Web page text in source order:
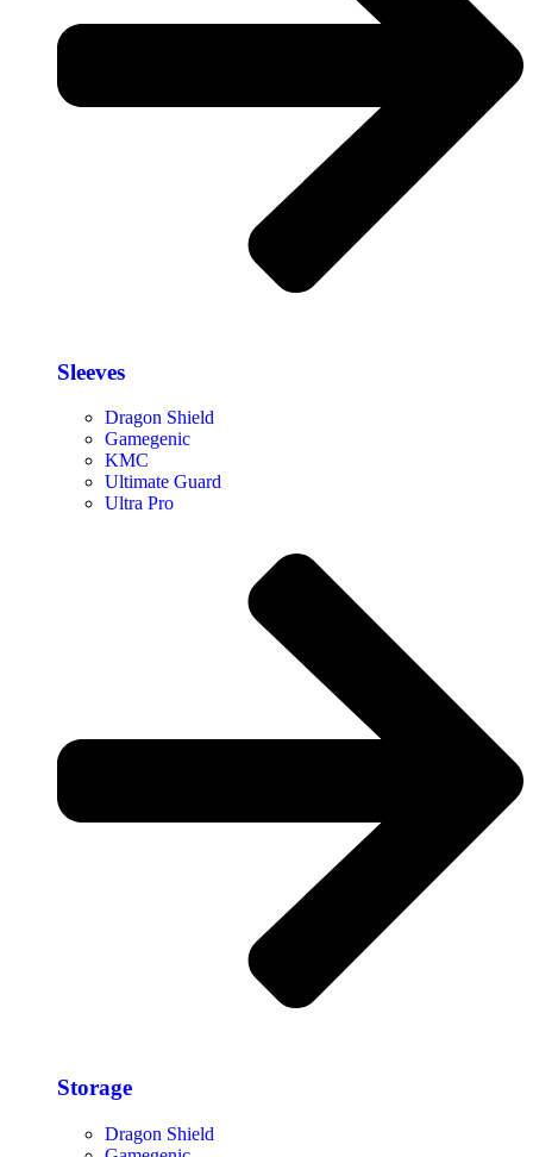
Sleeves
Dragon Shield
Gamegenic
KMC
Ultimate Guard
Ultra Pro
Storage​
Dragon Shield